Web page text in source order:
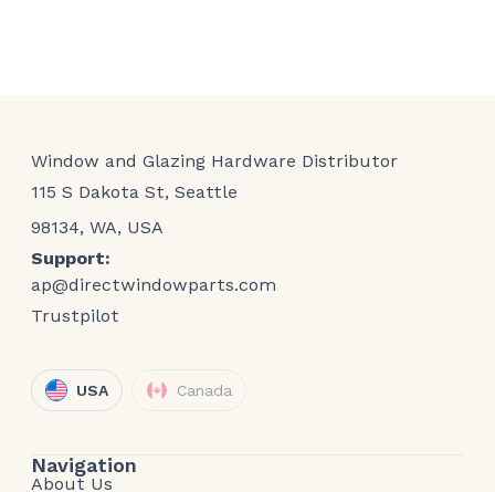
Window and Glazing Hardware Distributor
115 S Dakota St, Seattle
98134, WA, USA
Support:
ap@directwindowparts.com
Trustpilot
USA Canada
Navigation
About Us